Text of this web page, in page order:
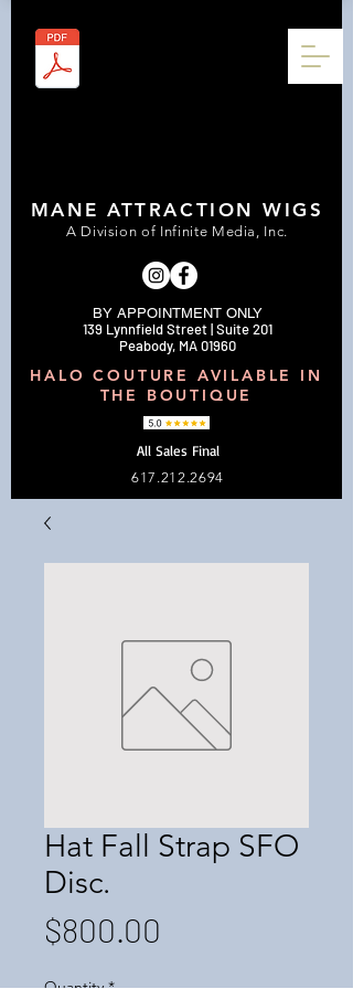
BY APPOINTMENT ONLY
139 Lynnfield Street | Suite 201
Peabody, MA 01960
617.212.2694
MANE ATTRACTION WIGS
A Division of Infinite Media, Inc.
All Sales Final
HALO COUTURE AVILABLE IN
THE BOUTIQUE
Hat Fall Strap SFO
Disc.
$800.00